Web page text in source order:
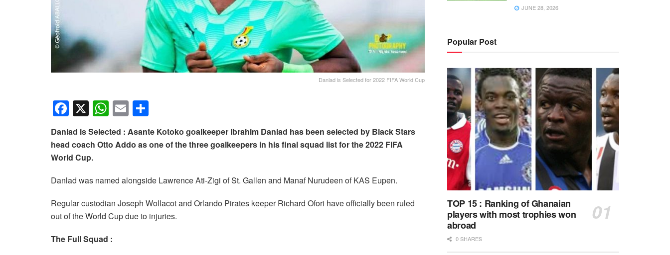
Danlad is Selected for 2022 FIFA World Cup
F
a
c
e
b
o
o
k
X W
h
at
A
p
p
E
m
ail
h
ar
Danlad is Selected : Asante Kotoko goalkeeper Ibrahim Danlad has been selected by Black Stars
head coach Otto Addo as one of the three goalkeepers in his final squad list for the 2022 FIFA
World Cup.
Danlad was named alongside Lawrence Ati-Zigi of St. Gallen and Manaf Nurudeen of KAS Eupen.
Regular custodian Joseph Wollacot and Orlando Pirates keeper Richard Ofori have officially been ruled
out of the World Cup due to injuries.
The Full Squad :
JUNE 28, 2026
Popular Post
TOP 15 : Ranking of Ghanaian
players with most trophies won
abroad
0 SHARES